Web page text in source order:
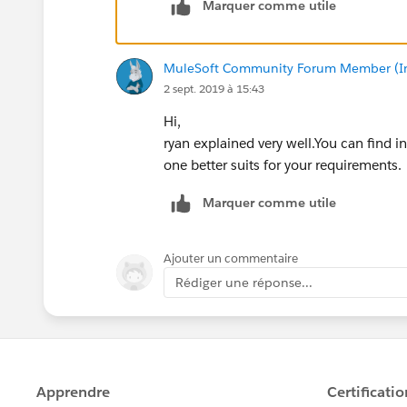
well suited for Cloudhub applications.
lot better and great integration with
JMS uses the Java Messaging Service
ActiveMQ. Can be used by any
Marquer comme utile
MuleSoft Community Forum Member
2 sept. 2019 à 15:43
Hi,
ryan explained very well.You can find
one better suits for your requirements.
Marquer comme utile
Ajouter un commentaire
Rédiger une réponse...